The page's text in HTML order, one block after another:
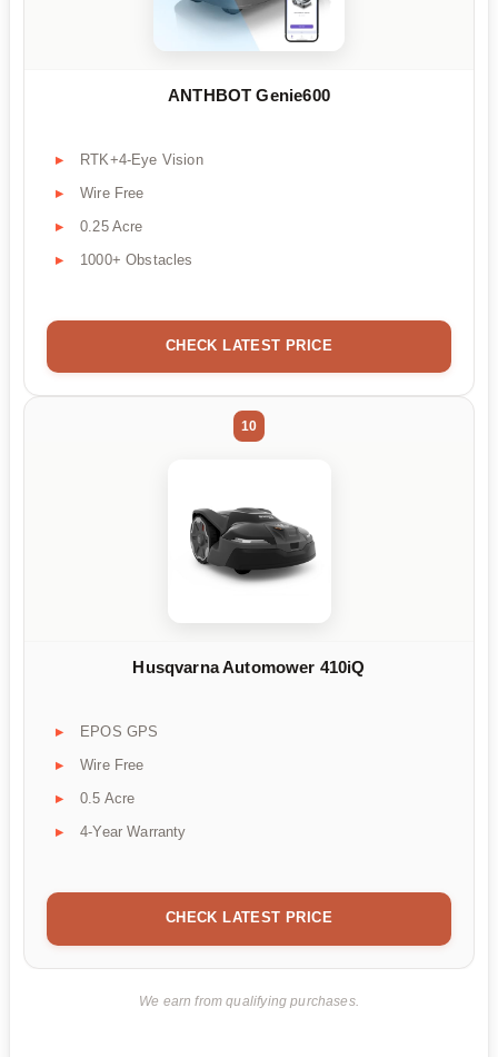
ANTHBOT Genie600
RTK+4-Eye Vision
Wire Free
0.25 Acre
1000+ Obstacles
CHECK LATEST PRICE
10
Husqvarna Automower 410iQ
EPOS GPS
Wire Free
0.5 Acre
4-Year Warranty
CHECK LATEST PRICE
We earn from qualifying purchases.